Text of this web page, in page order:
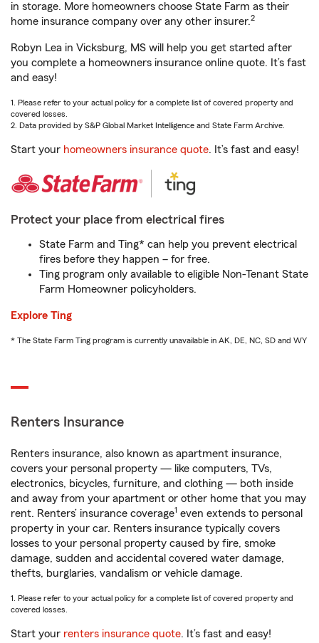
in storage. More homeowners choose State Farm as their
home insurance company over any other insurer.2
Robyn Lea in Vicksburg, MS will help you get started after
you complete a homeowners insurance online quote. It’s fast
and easy!
1. Please refer to your actual policy for a complete list of covered property and
covered losses.
2. Data provided by S&P Global Market Intelligence and State Farm Archive.
Start your homeowners insurance quote. It’s fast and easy!
Protect your place from electrical fires
State Farm and Ting* can help you prevent electrical
fires before they happen – for free.
Ting program only available to eligible Non-Tenant State
Farm Homeowner policyholders.
Explore Ting
* The State Farm Ting program is currently unavailable in AK, DE, NC, SD and WY
Renters Insurance
Renters insurance, also known as apartment insurance,
covers your personal property — like computers, TVs,
electronics, bicycles, furniture, and clothing — both inside
and away from your apartment or other home that you may
rent. Renters’ insurance coverage1 even extends to personal
property in your car. Renters insurance typically covers
losses to your personal property caused by fire, smoke
damage, sudden and accidental covered water damage,
thefts, burglaries, vandalism or vehicle damage.
1. Please refer to your actual policy for a complete list of covered property and
covered losses.
Start your renters insurance quote. It’s fast and easy!